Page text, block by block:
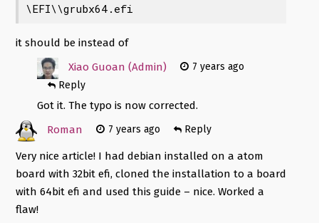
\EFI\\grubx64.efi
it should be instead of
Xiao Guoan (Admin)
7 years ago
Reply
Got it. The typo is now corrected.
Roman
7 years ago Reply
Very nice article! I had debian installed on a atom
board with 32bit efi, cloned the installation to a board
with 64bit efi and used this guide – nice. Worked a
flaw!